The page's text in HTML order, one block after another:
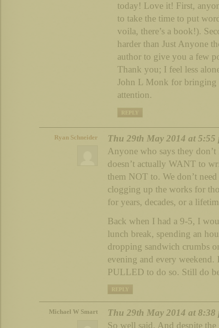
today! Love it! First,
to take the time to put
voila, there’s a book!).
harder than Just Anyone
author to give you a few
Thank you; I feel less
John L Monk for
attention.
REPLY
Ryan Schneider
Thu 29th May 2014 at 5:55
Anyone who says they
doesn’t actually WANT to
them NOT to. We don’t
clogging up the works for
for years, decades, or a
Back when I had a 9-5, I
lunch break, spending an
dropping sandwich crumbs
evening and every weekend.
PULLED to do so. Still do
REPLY
Michael W Smart
Thu 29th May 2014 at 8:38
So well said. And despite